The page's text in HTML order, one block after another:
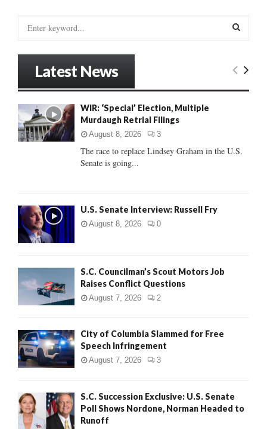
o
r
:
E
C
Latest News
WIR: ‘Special’ Election, Multiple
Murdaugh Retrial Filings
August 8, 2026 3
The race to replace Lindsey Graham in the U.S.
Senate is going...
U.S. Senate Interview: Russell Fry
August 8, 2026 0
S.C. Councilman’s Scout Motors Job
Raises Conflict Questions
August 7, 2026 2
City of Columbia Slammed for Free
Speech Infringement
August 7, 2026 3
S.C. Succession Exclusive: U.S. Senate
Poll Shows Nordone, Norman Headed to
Runoff